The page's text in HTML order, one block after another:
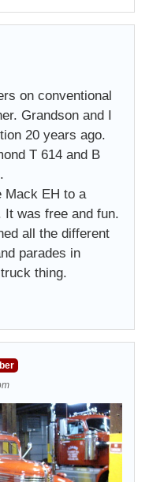
on conventional
Grandson and I
20 years ago.
T 614 and B
Mack EH to a
It was free and fun.
all the different
parades in
thing.